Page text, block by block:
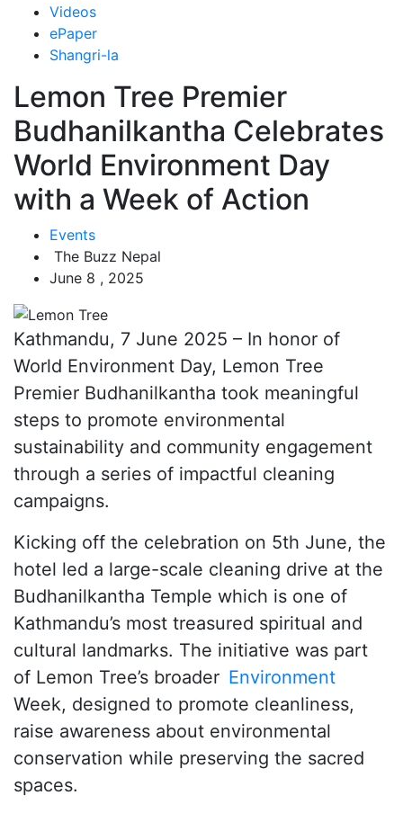
Videos
ePaper
Shangri-la
Lemon Tree Premier
Budhanilkantha Celebrates
World Environment Day
with a Week of Action
Events
The Buzz Nepal
June 8 , 2025
Kathmandu, 7 June 2025 – In honor of
World Environment Day, Lemon Tree
Premier Budhanilkantha took meaningful
steps to promote environmental
sustainability and community engagement
through a series of impactful cleaning
campaigns.
Kicking off the celebration on 5th June, the
hotel led a large-scale cleaning drive at the
Budhanilkantha Temple which is one of
Kathmandu’s most treasured spiritual and
cultural landmarks. The initiative was part
of Lemon Tree’s broader Environment
Week, designed to promote cleanliness,
raise awareness about environmental
conservation while preserving the sacred
spaces.